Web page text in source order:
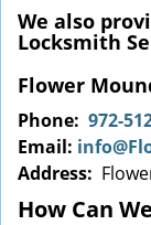
We also
Locksmith
Flower
Phone: 972-
Email:
Address:
How Can